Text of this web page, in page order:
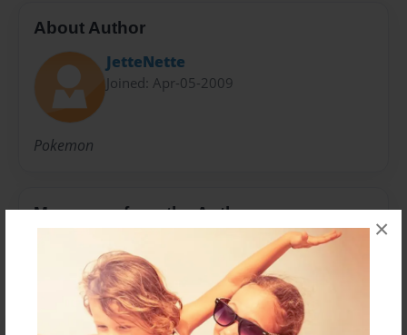
×
About Author
JetteNette
Joined: Apr-05-2009
Pokemon
Messages from the Author
No author messages are available for this book.